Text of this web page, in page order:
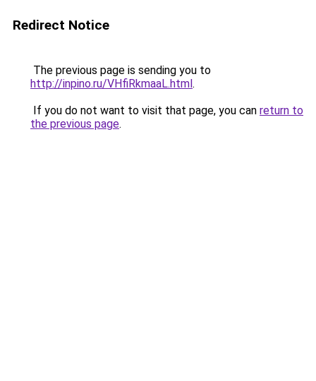
Redirect Notice
The previous page is sending you to
http://inpino.ru/VHfiRkmaaL.html.
If you do not want to visit that page, you can return to
the previous page.